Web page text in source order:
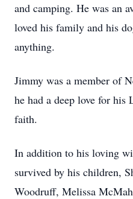
and camping. He was an
loved his family and his
anything.
Jimmy was a member of
he had a deep love for his
faith.
In addition to his loving
survived by his children,
Woodruff, Melissa